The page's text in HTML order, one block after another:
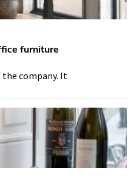
furniture
the company. It